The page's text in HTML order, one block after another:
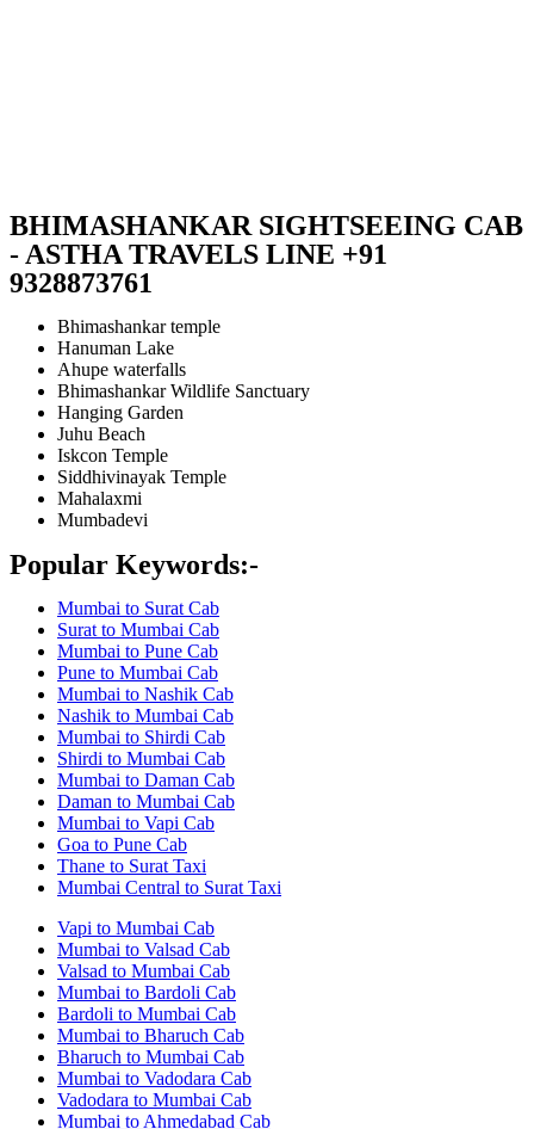
BHIMASHANKAR SIGHTSEEING CAB
- ASTHA TRAVELS LINE +91
9328873761
Bhimashankar temple
Hanuman Lake
Ahupe waterfalls
Bhimashankar Wildlife Sanctuary
Hanging Garden
Juhu Beach
Iskcon Temple
Siddhivinayak Temple
Mahalaxmi
Mumbadevi
Popular Keywords:-
Mumbai to Surat Cab
Surat to Mumbai Cab
Mumbai to Pune Cab
Pune to Mumbai Cab
Mumbai to Nashik Cab
Nashik to Mumbai Cab
Mumbai to Shirdi Cab
Shirdi to Mumbai Cab
Mumbai to Daman Cab
Daman to Mumbai Cab
Mumbai to Vapi Cab
Goa to Pune Cab
Thane to Surat Taxi
Mumbai Central to Surat Taxi
Vapi to Mumbai Cab
Mumbai to Valsad Cab
Valsad to Mumbai Cab
Mumbai to Bardoli Cab
Bardoli to Mumbai Cab
Mumbai to Bharuch Cab
Bharuch to Mumbai Cab
Mumbai to Vadodara Cab
Vadodara to Mumbai Cab
Mumbai to Ahmedabad Cab